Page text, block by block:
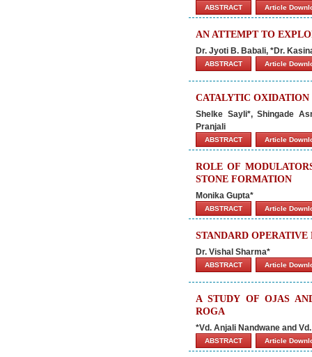
ABSTRACT Article
AN ATTEMPT TO
Dr. Jyoti B. Babali, *Dr.
ABSTRACT Article
CATALYTIC
Shelke Sayli*, Shingade
Pranjali
ABSTRACT Article
ROLE OF
STONE FORMATION
Monika Gupta*
ABSTRACT Article
STANDARD OPERATIVE
Dr. Vishal Sharma*
ABSTRACT Article
A STUDY OF OJAS
ROGA
*Vd. Anjali Nandwane and
ABSTRACT Article